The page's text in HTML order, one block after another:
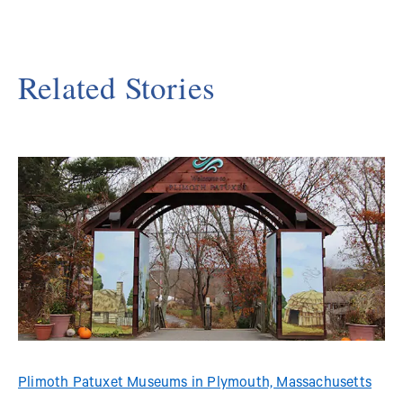
Related Stories
Plimoth Patuxet Museums in Plymouth, Massachusetts